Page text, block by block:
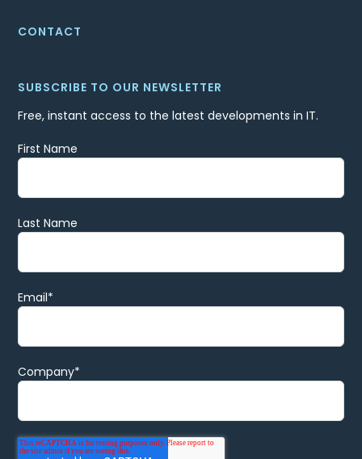
CONTACT
SUBSCRIBE TO OUR NEWSLETTER
Free, instant access to the latest developments in IT.
First Name
Last Name
Email*
Company*